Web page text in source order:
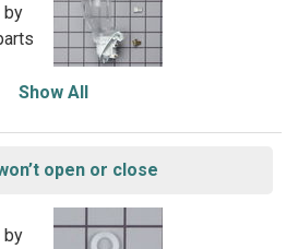
by
Show All
open or close
by